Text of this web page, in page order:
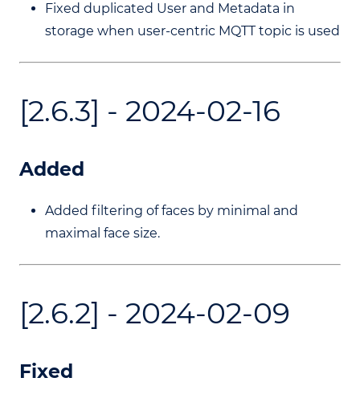
Fixed duplicated User and Metadata in
storage when user-centric MQTT topic is used
[2.6.3] - 2024-02-16
Added
Added filtering of faces by minimal and
maximal face size.
[2.6.2] - 2024-02-09
Fixed